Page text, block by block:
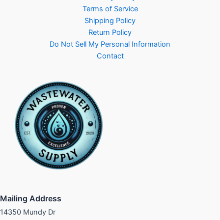
Terms of Service
Shipping Policy
Return Policy
Do Not Sell My Personal Information
Contact
Mailing Address
14350 Mundy Dr